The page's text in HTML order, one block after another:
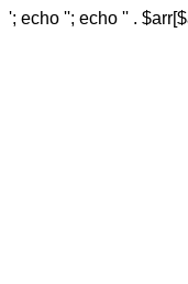
'; echo ''; echo '' .